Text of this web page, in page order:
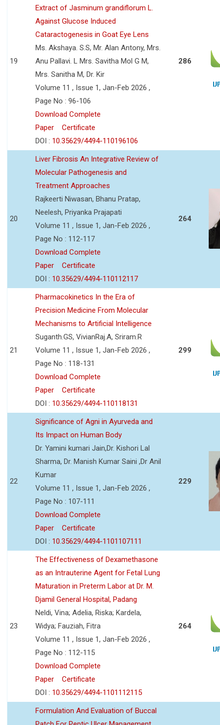
19
Extract of Jasminum grandiflorum L.
Against Glucose Induced
Cataractogenesis in Goat Eye Lens
Ms. Akshaya. S.S, Mr. Alan Antony, Mrs.
Anu Pallavi. L Mrs. Savitha Mol G M,
Mrs. Sanitha M, Dr. Kir
Volume 11 , Issue 1, Jan-Feb 2026 ,
Page No : 96-106
Download Complete
Paper
Certificate
DOI : 10.35629/4494-110196106
286
20
Liver Fibrosis An Integrative Review of
Molecular Pathogenesis and
Treatment Approaches
Rajkeerti Niwasan, Bhanu Pratap,
Neelesh, Priyanka Prajapati
Volume 11 , Issue 1, Jan-Feb 2026 ,
Page No : 112-117
Download Complete
Paper
Certificate
DOI : 10.35629/4494-110112117
264
21
Pharmacokinetics In the Era of
Precision Medicine From Molecular
Mechanisms to Artificial Intelligence
Suganth.GS, VivianRaj.A, Sriram.R
Volume 11 , Issue 1, Jan-Feb 2026 ,
Page No : 118-131
Download Complete
Paper
Certificate
DOI : 10.35629/4494-110118131
299
22
Significance of Agni in Ayurveda and
Its Impact on Human Body
Dr. Yamini kumari Jain,Dr. Kishori Lal
Sharma, Dr. Manish Kumar Saini ,Dr Anil
Kumar
Volume 11 , Issue 1, Jan-Feb 2026 ,
Page No : 107-111
Download Complete
Paper
Certificate
DOI : 10.35629/4494-1101107111
229
23
The Effectiveness of Dexamethasone
as an Intrauterine Agent for Fetal Lung
Maturation in Preterm Labor at Dr. M.
Djamil General Hospital, Padang
Neldi, Vina; Adelia, Riska; Kardela,
Widya; Fauziah, Fitra
Volume 11 , Issue 1, Jan-Feb 2026 ,
Page No : 112-115
Download Complete
Paper
Certificate
DOI : 10.35629/4494-1101112115
264
Formulation And Evaluation of Buccal